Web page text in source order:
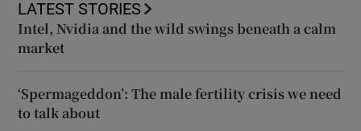
LATEST STORIES
Intel, Nvidia and the wild swings beneath a calm
market
‘Spermageddon’: The male fertility crisis we need
to talk about